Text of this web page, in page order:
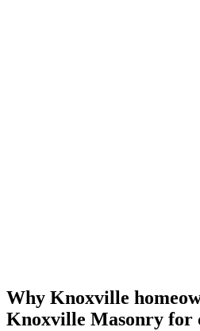
Why Knoxville
Knoxville Masonry for